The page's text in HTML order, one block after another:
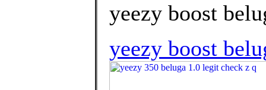
yeezy boost
yeezy boost